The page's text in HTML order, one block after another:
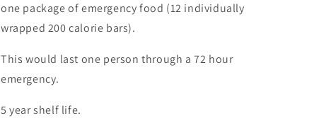
one package of emergency food (12 individually
wrapped 200 calorie bars).
This would last one person through a 72 hour
emergency.
5 year shelf life.